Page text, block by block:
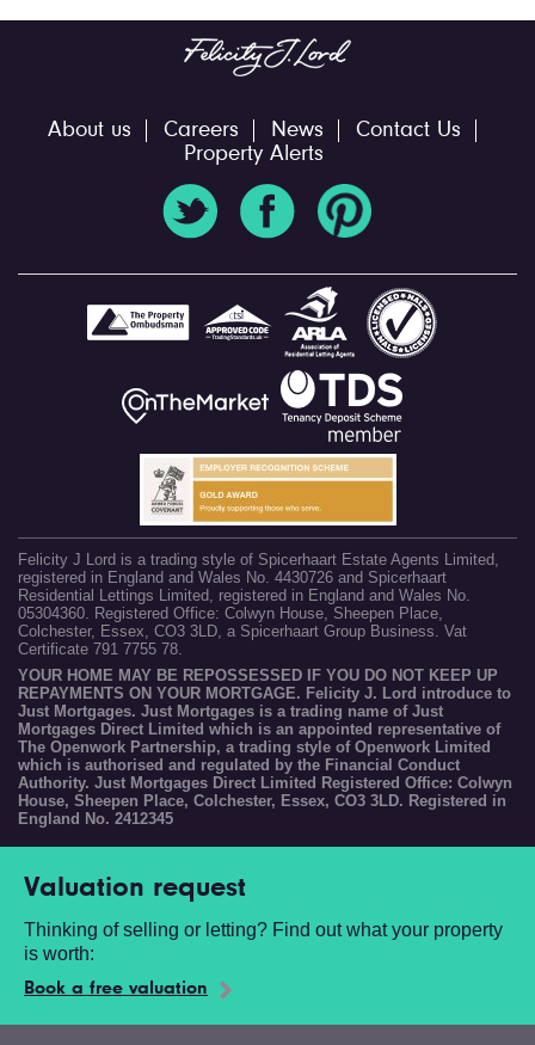
About us Careers News
Contact Us
Property Alerts
Felicity J Lord is a trading style of Spicerhaart Estate Agents Limited,
registered in England and Wales No. 4430726 and Spicerhaart
Residential Lettings Limited, registered in England and Wales No.
05304360. Registered Office: Colwyn House, Sheepen Place,
Colchester, Essex, CO3 3LD, a Spicerhaart Group Business. Vat
Certificate 791 7755 78.
YOUR HOME MAY BE REPOSSESSED IF YOU DO NOT KEEP UP
REPAYMENTS ON YOUR MORTGAGE. Felicity J. Lord introduce to
Just Mortgages. Just Mortgages is a trading name of Just
Mortgages Direct Limited which is an appointed representative of
The Openwork Partnership, a trading style of Openwork Limited
which is authorised and regulated by the Financial Conduct
Authority. Just Mortgages Direct Limited Registered Office: Colwyn
House, Sheepen Place, Colchester, Essex, CO3 3LD. Registered in
England No. 2412345
Valuation request
Thinking of selling or letting? Find out what your property
is worth:
Book a free valuation